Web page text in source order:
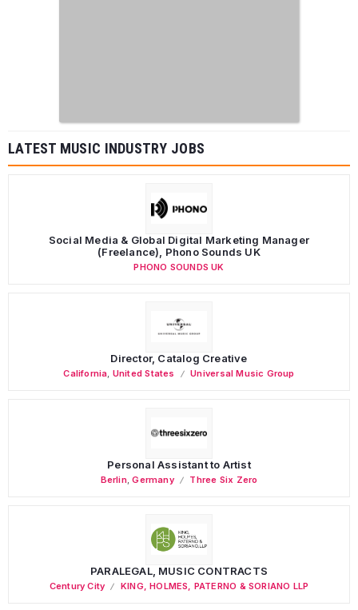
LATEST MUSIC INDUSTRY JOBS
Social Media & Global Digital Marketing Manager
(Freelance), Phono Sounds UK
PHONO SOUNDS UK
Director, Catalog Creative
California United States Universal Music Group
Personal Assistant to Artist
Berlin,Germany Three Six Zero
PARALEGAL, MUSIC CONTRACTS
Century City KING, HOLMES, PATERNO & SORIANO LLP